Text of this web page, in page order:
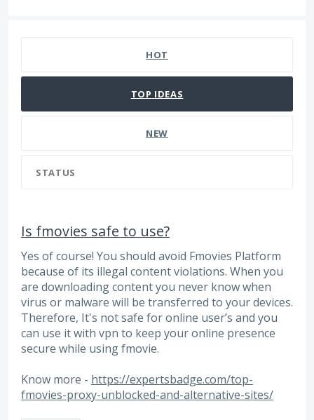
HOT
TOP IDEAS
NEW
STATUS
Is fmovies safe to use?
Yes of course! You should avoid Fmovies Platform
because of its illegal content violations. When you
are downloading content you never know when
virus or malware will be transferred to your devices.
Therefore, It's not safe for online user’s and you
can use it with vpn to keep your online presence
secure while using fmovie.
Know more - https://expertsbadge.com/top-
fmovies-proxy-unblocked-and-alternative-sites/